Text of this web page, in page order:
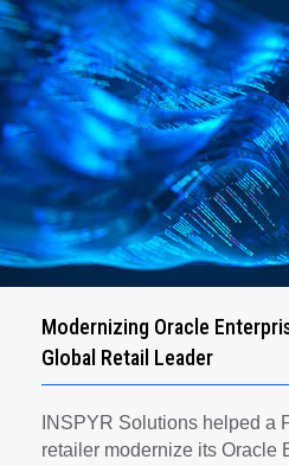
Modernizing Oracle
Global Retail Leader
INSPYR Solutions helped a
retailer modernize its Oracle